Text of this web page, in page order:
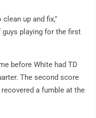
up and fix,"
guys playing for the first
before White had TD
The second score
a fumble at the